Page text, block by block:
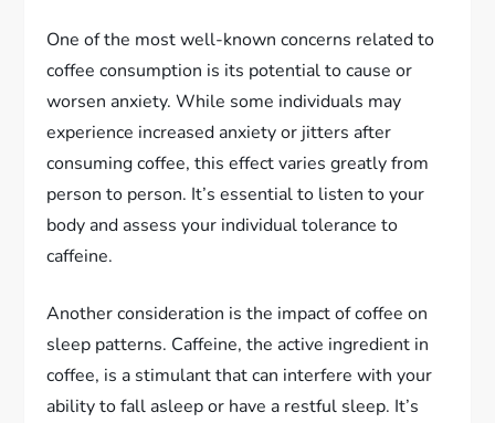
One of the most well-known concerns related to
coffee consumption is its potential to cause or
worsen anxiety. While some individuals may
experience increased anxiety or jitters after
consuming coffee, this effect varies greatly from
person to person. It’s essential to listen to your
body and assess your individual tolerance to
caffeine.
Another consideration is the impact of coffee on
sleep patterns. Caffeine, the active ingredient in
coffee, is a stimulant that can interfere with your
ability to fall asleep or have a restful sleep. It’s